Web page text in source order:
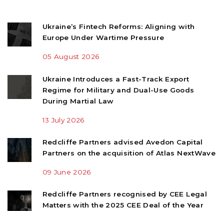
Ukraine’s Fintech Reforms: Aligning with
Europe Under Wartime Pressure
05 August 2026
Ukraine Introduces a Fast-Track Export
Regime for Military and Dual-Use Goods
During Martial Law
13 July 2026
Redcliffe Partners advised Avedon Capital
Partners on the acquisition of Atlas NextWave
09 June 2026
Redcliffe Partners recognised by CEE Legal
Matters with the 2025 CEE Deal of the Year